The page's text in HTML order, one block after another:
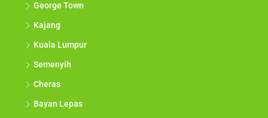
George Town
Kajang
Kuala Lumpur
Semenyih
Cheras
Bayan Lepas